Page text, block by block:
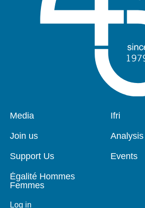
Pied
page
Media
Join us
Support Us
Égalité Hommes
Femmes
Log in
Navigation
Ifri
Analysis
Events